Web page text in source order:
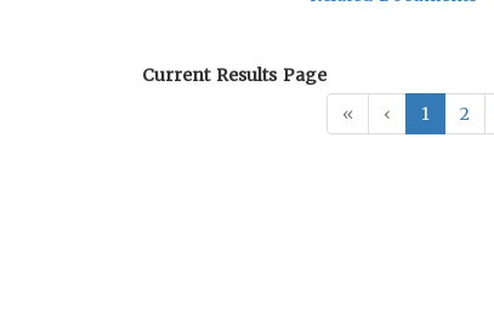
Current Results Page
«
‹ 1 2